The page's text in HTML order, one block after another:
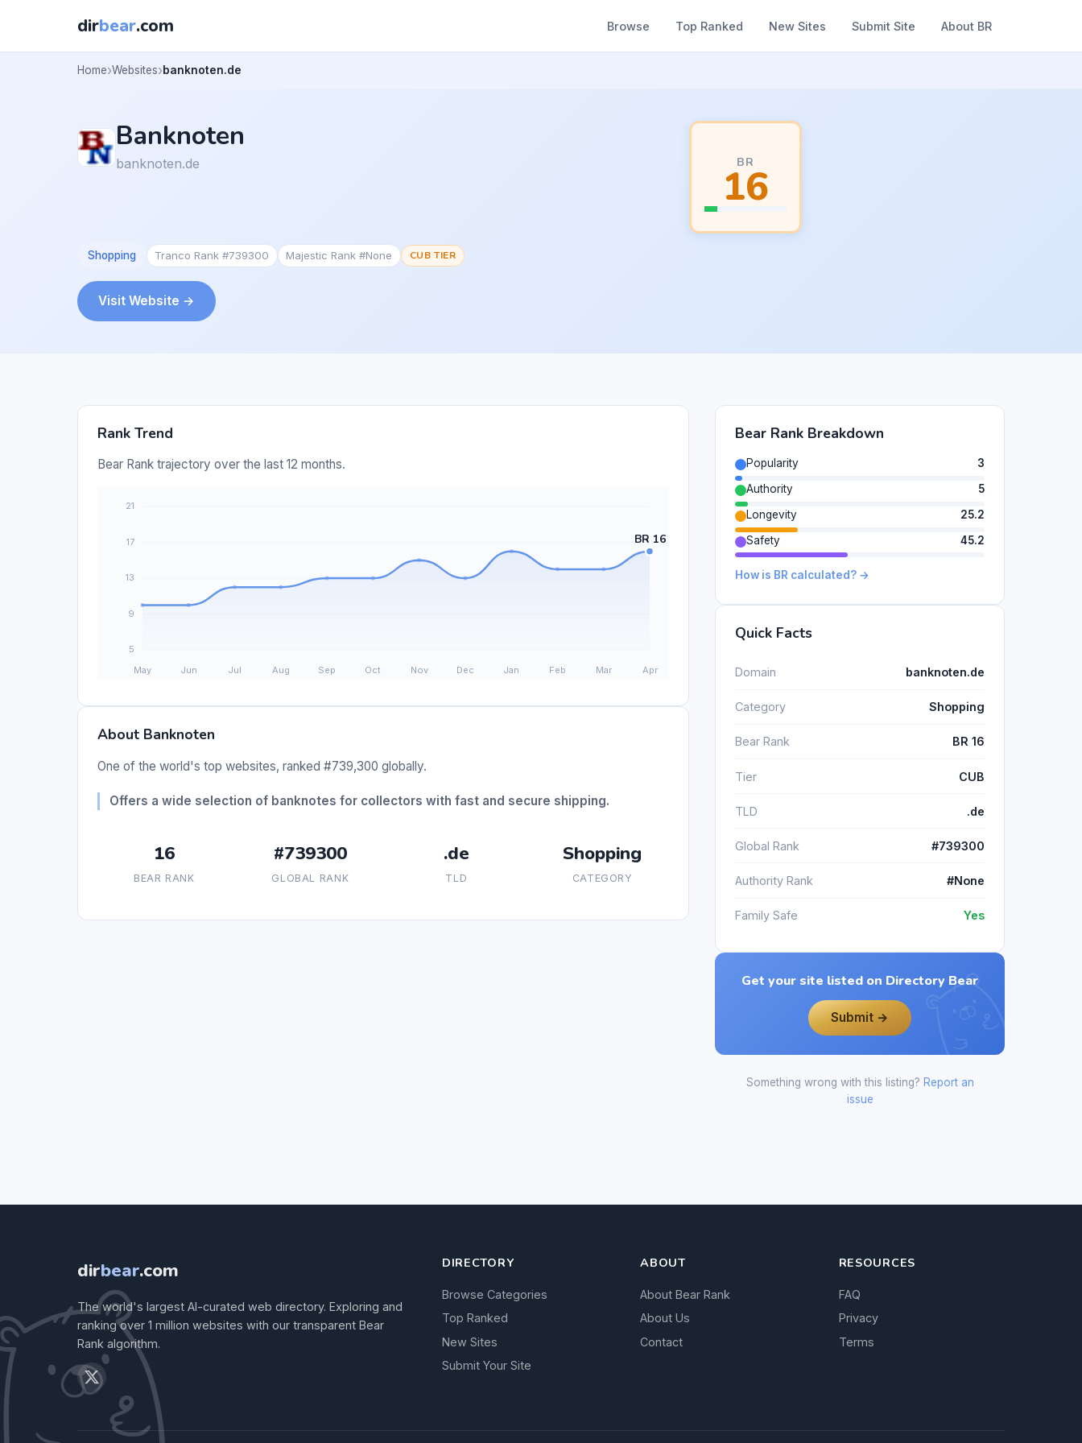
dirbear.com Browse Top Ranked New Sites Submit Site About BR
Home Websites banknoten.de
Banknoten
banknoten.de BR
16
Shopping Tranco Rank #739300 Majestic Rank #None CUB TIER
Visit Website →
Rank Trend
Bear Rank trajectory over the last 12 months.
About Banknoten
One of the world's top websites, ranked #739,300 globally.
Offers a wide selection of banknotes for collectors with fast and secure shipping.
16
BEAR RANK
#739300
GLOBAL RANK
.de
TLD
Shopping
CATEGORY
Bear Rank Breakdown
Popularity
3
Authority
5
Longevity
25.2
Safety
45.2
How is BR calculated? →
Quick Facts
Domain banknoten.de
Category Shopping
Bear Rank BR 16
Tier CUB
TLD .de
Global Rank #739300
Authority Rank #None
Family Safe Yes
Get your site listed on Directory Bear
Submit →
Something wrong with this listing? Report an
issue
dirbear.com
The world's largest AI-curated web directory. Exploring and
ranking over 1 million websites with our transparent Bear
Rank algorithm.
DIRECTORY
Browse Categories
Top Ranked
New Sites
Submit Your Site
ABOUT
About Bear Rank
About Us
Contact
RESOURCES
FAQ
Privacy
Terms